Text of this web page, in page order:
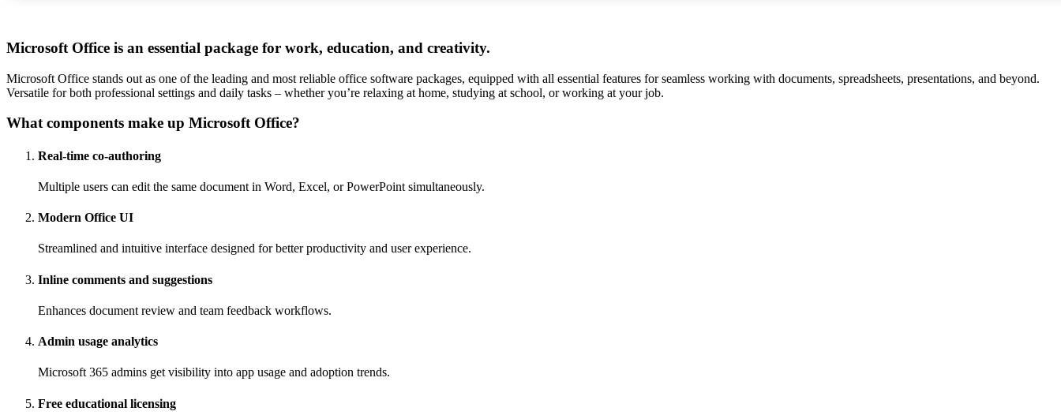
Microsoft Office is an essential package for work, education, and creativity.
Microsoft Office stands out as one of the leading and most reliable office software packages, equipped with all essential features for seamless working with documents, spreadsheets, presentations, and beyond.
Versatile for both professional settings and daily tasks – whether you’re relaxing at home, studying at school, or working at your job.
What components make up Microsoft Office?
Real-time co-authoring
Multiple users can edit the same document in Word, Excel, or PowerPoint simultaneously.
Modern Office UI
Streamlined and intuitive interface designed for better productivity and user experience.
Inline comments and suggestions
Enhances document review and team feedback workflows.
Admin usage analytics
Microsoft 365 admins get visibility into app usage and adoption trends.
Free educational licensing